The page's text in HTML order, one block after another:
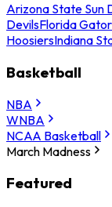
Arizona State Sun
DevilsFlorida
HoosiersIndiana
Basketball
NBA
WNBA
NCAA Basketball
March Madness
Featured